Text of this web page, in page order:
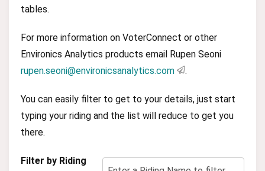
tables.
For more information on VoterConnect or other
Environics Analytics products email Rupen Seoni
rupen.seoni@environicsanalytics.com
.
You can easily filter to get to your details, just start
typing your riding and the list will reduce to get you
there.
Filter by Riding